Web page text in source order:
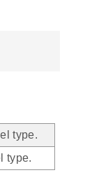
type.
type.